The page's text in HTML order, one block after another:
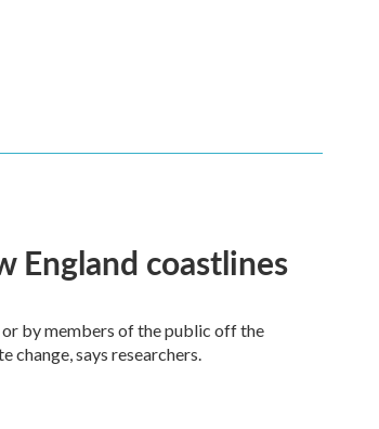
England coastlines
or by members of the public off the
change, says researchers.